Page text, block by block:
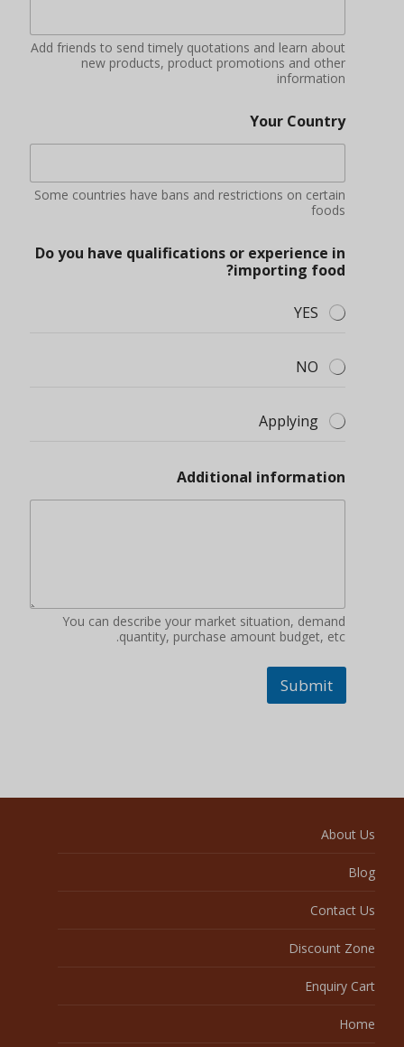
Add friends to send timely quotations and learn about
new products, product promotions and other
information
Your Country
Some countries have bans and restrictions on certain
foods
Do you have qualifications or experience in
importing food?
YES
NO
Applying
Additional information
You can describe your market situation, demand
quantity, purchase amount budget, etc.
Submit
About Us
Blog
Contact Us
Discount Zone
Enquiry Cart
Home